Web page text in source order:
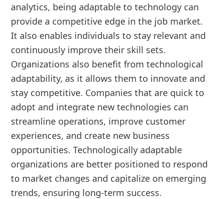
analytics, being adaptable to technology can
provide a competitive edge in the job market.
It also enables individuals to stay relevant and
continuously improve their skill sets.
Organizations also benefit from technological
adaptability, as it allows them to innovate and
stay competitive. Companies that are quick to
adopt and integrate new technologies can
streamline operations, improve customer
experiences, and create new business
opportunities. Technologically adaptable
organizations are better positioned to respond
to market changes and capitalize on emerging
trends, ensuring long-term success.